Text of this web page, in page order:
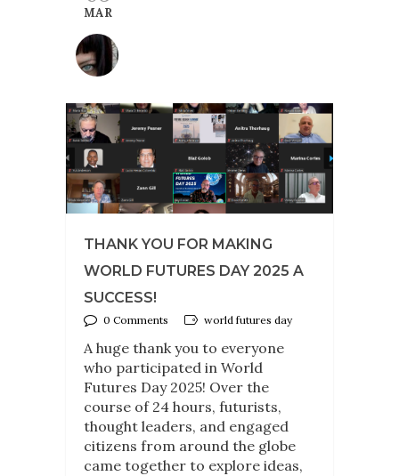
MAR
THANK YOU FOR MAKING
WORLD FUTURES DAY 2025 A
SUCCESS!
0 Comments world futures day
A huge thank you to everyone
who participated in World
Futures Day 2025! Over the
course of 24 hours, futurists,
thought leaders, and engaged
citizens from around the globe
came together to explore ideas,